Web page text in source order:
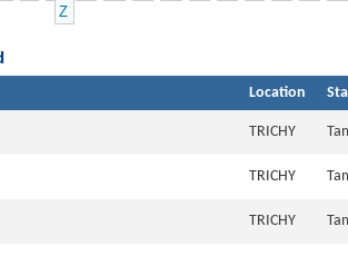
Z
Location
TRICHY
TRICHY
TRICHY